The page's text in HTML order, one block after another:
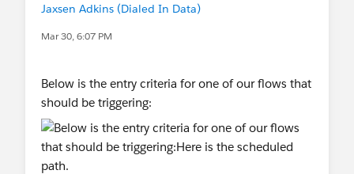
Jaxsen Adkins (Dialed In Data)
Mar 30, 6:07 PM
Below is the entry criteria for one of our flows that
should be triggering: